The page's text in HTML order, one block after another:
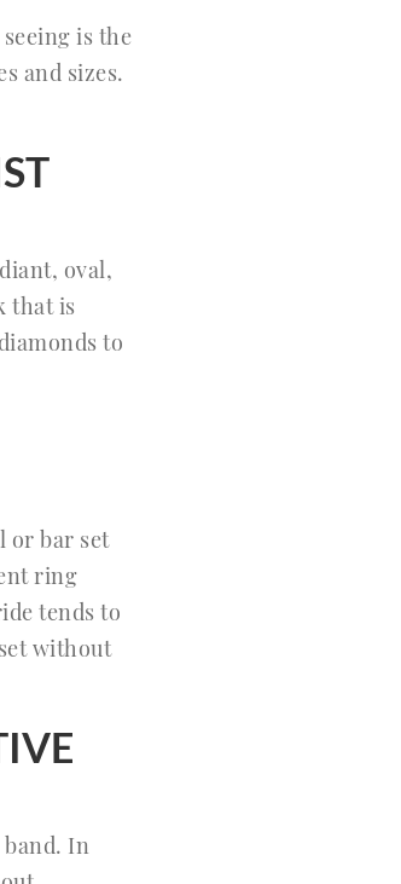
is the
and sizes.
oval,
that is
to
or bar set
ring
tends to
without
In